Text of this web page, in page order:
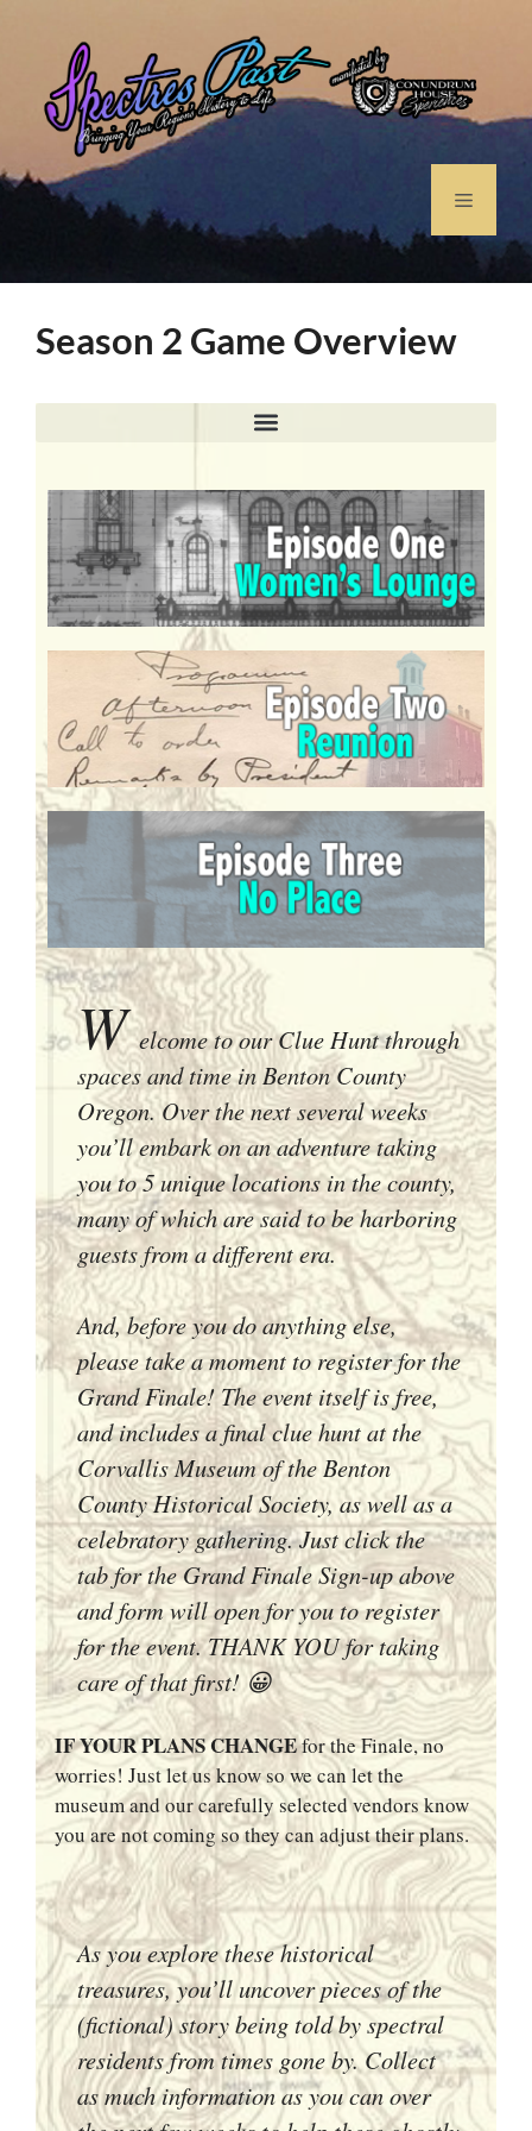
Season 2 Game Overview
W elcome to our Clue Hunt through
spaces and time in Benton County
Oregon. Over the next several weeks
you’ll embark on an adventure taking
you to 5 unique locations in the county,
many of which are said to be harboring
guests from a different era.
And, before you do anything else,
please take a moment to register for the
Grand Finale! The event itself is free,
and includes a final clue hunt at the
Corvallis Museum of the Benton
County Historical Society, as well as a
celebratory gathering. Just click the
tab for the Grand Finale Sign-up above
and form will open for you to register
for the event. THANK YOU for taking
care of that first! 😀
IF YOUR PLANS CHANGEfor the Finale, no
worries! Just let us know so we can let the
museum and our carefully selected vendors know
you are not coming so they can adjust their plans.
As you explore these historical
treasures, you’ll uncover pieces of the
(fictional) story being told by spectral
residents from times gone by. Collect
as much information as you can over